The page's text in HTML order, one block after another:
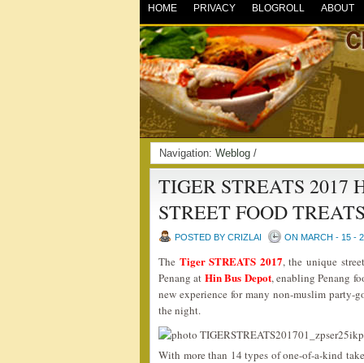
HOME PRIVACY BLOGROLL ABOUT
Navigation: Weblog /
TIGER STREATS 2017
STREET FOOD
POSTED BY CRIZLAI ON MARCH - 15 -
The Tiger STREATS 2017, the unique
Penang at Hin Bus Depot, enabling Penang
new experience for many non-muslim
the night.
With more than 14 types of one-of-a-kind